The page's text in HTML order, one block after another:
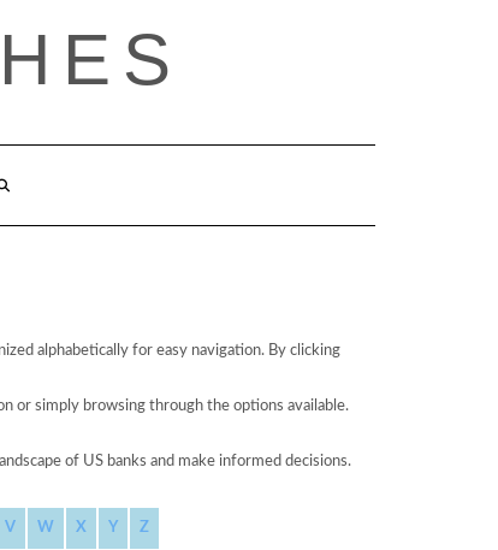
alphabetically for easy navigation. By clicking
or simply browsing through the options available.
of US banks and make informed decisions.
V W X Y Z